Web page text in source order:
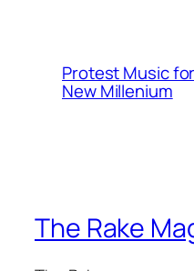
Protest Music
New Millenium
The Rake